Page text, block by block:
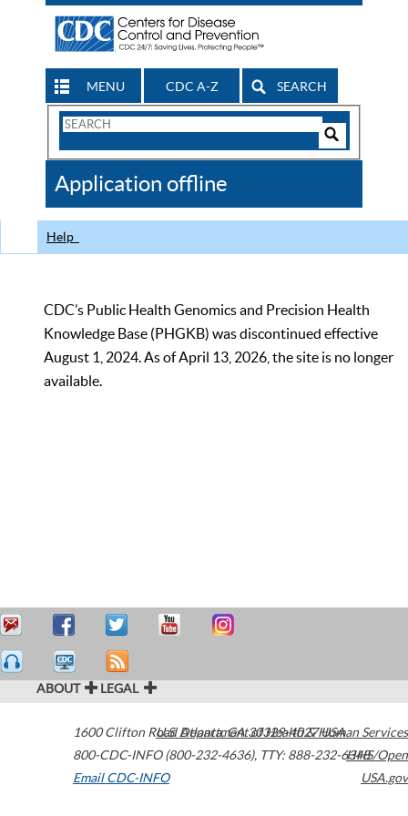
MENU CDC A-Z SEARCH
Search
CDC
Application offline
Help
CDC’s Public Health Genomics and Precision Health
Knowledge Base (PHGKB) was discontinued effective
August 1, 2024. As of April 13, 2026, the site is no longer
available.
ABOUT LEGAL
1600 Clifton Road Atlanta,GA30329-4027USA
800-CDC-INFO (800-232-4636), TTY: 888-232-6348
Email CDC-INFO
U.S. Department of Health & Human Services
HHS/Open
USA.gov